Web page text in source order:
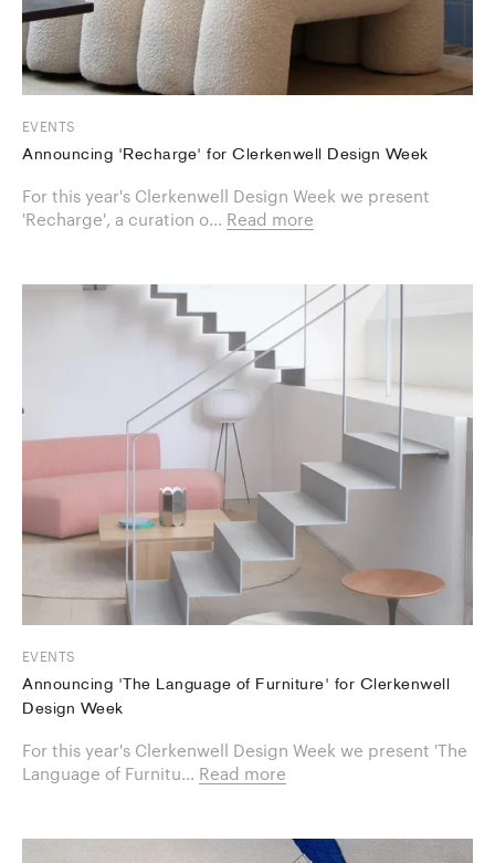
EVENTS
Announcing 'Recharge' for Clerkenwell Design Week
For this year's Clerkenwell Design Week we present
'Recharge', a curation o... Read more
EVENTS
Announcing 'The Language of Furniture' for Clerkenwell
Design Week
For this year's Clerkenwell Design Week we present 'The
Language of Furnitu... Read more